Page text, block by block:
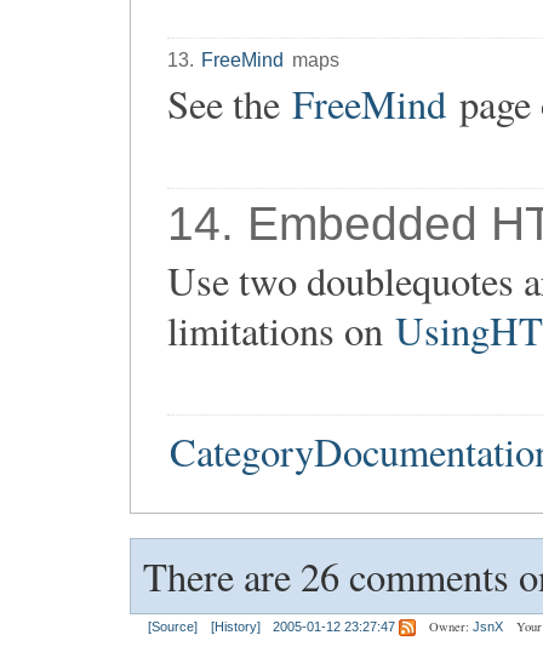
13. FreeMind maps
See the FreeMind
14. Embedded
Use two doublequotes
limitations on
There are 26 comments
[Source] [History] 2005-01-12 23:27:47 Owner: JsnX